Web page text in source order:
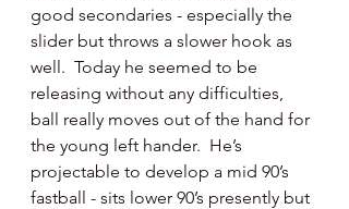
good secondaries - especially the
slider but throws a slower hook as
well.  Today he seemed to be
releasing without any difficulties,
ball really moves out of the hand for
the young left hander.  He’s
projectable to develop a mid 90’s
fastball - sits lower 90’s presently but